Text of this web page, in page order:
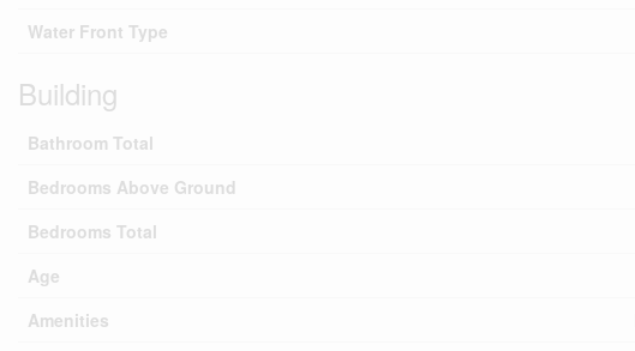
Water Front Type
Building
Bathroom Total
Bedrooms Above Ground
Bedrooms Total
Age
Amenities